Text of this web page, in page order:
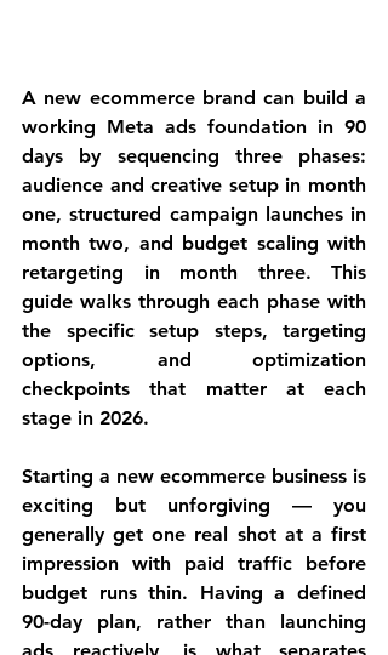
A new ecommerce brand can build a
working Meta ads foundation in 90
days by sequencing three phases:
audience and creative setup in month
one, structured campaign launches in
month two, and budget scaling with
retargeting in month three. This
guide walks through each phase with
the specific setup steps, targeting
options, and optimization
checkpoints that matter at each
stage in 2026.
Starting a new ecommerce business is
exciting but unforgiving — you
generally get one real shot at a first
impression with paid traffic before
budget runs thin. Having a defined
90-day plan, rather than launching